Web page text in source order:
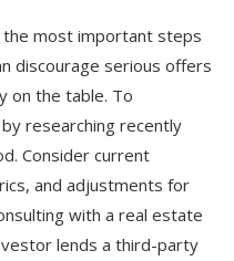
most important steps
discourage serious offers
on the table. To
researching recently
Consider current
and adjustments for
with a real estate
lends a third-party